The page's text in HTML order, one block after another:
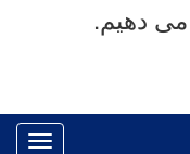
دهیم.